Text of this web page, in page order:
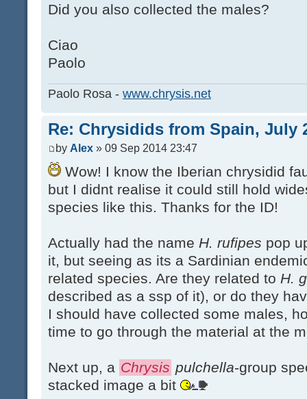
Did you also collected the males?
Ciao
Paolo
Paolo Rosa - www.chrysis.net
Re: Chrysidids from Spain, July
by Alex » 09 Sep 2014 23:47
Wow! I know the Iberian chrysidid
but I didnt realise it could still hold
species like this. Thanks for the ID!
Actually had the name H. rufipes pop
it, but seeing as its a Sardinian
related species. Are they related to H.
described as a ssp of it), or do they
I should have collected some males,
time to go through the material at the
Next up, a Chrysis pulchella-group
stacked image a bit